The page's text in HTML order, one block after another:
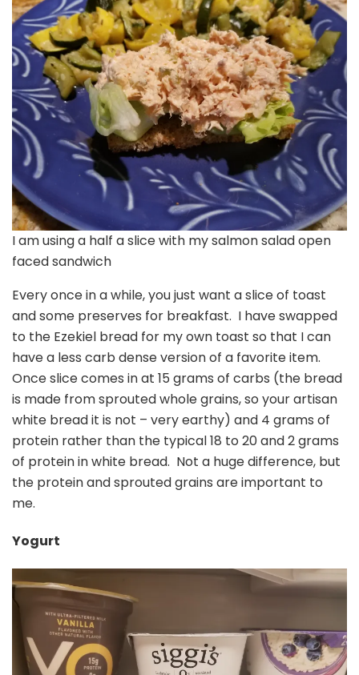
I am using a half a slice with my salmon salad open
faced sandwich
Every once in a while, you just want a slice of toast
and some preserves for breakfast. I have swapped
to the Ezekiel bread for my own toast so that I can
have a less carb dense version of a favorite item.
Once slice comes in at 15 grams of carbs (the bread
is made from sprouted whole grains, so your artisan
white bread it is not – very earthy) and 4 grams of
protein rather than the typical 18 to 20 and 2 grams
of protein in white bread. Not a huge difference, but
the protein and sprouted grains are important to
me.
Yogurt